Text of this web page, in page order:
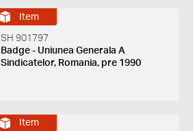
Item
SH 901797
Badge - Uniunea Generala A
Sindicatelor, Romania, pre 1990
Item